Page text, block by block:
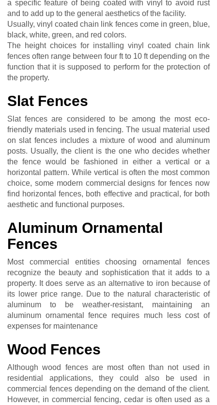
a specific feature of being coated with vinyl to avoid rust
and to add up to the general aesthetics of the facility.
Usually, vinyl coated chain link fences come in green, blue,
black, white, green, and red colors.
The height choices for installing vinyl coated chain link
fences often range between four ft to 10 ft depending on the
function that it is supposed to perform for the protection of
the property.
Slat Fences
Slat fences are considered to be among the most eco-
friendly materials used in fencing. The usual material used
on slat fences includes a mixture of wood and aluminum
posts. Usually, the client is the one who decides whether
the fence would be fashioned in either a vertical or a
horizontal pattern. While vertical is often the most common
choice, some modern commercial designs for fences now
find horizontal fences, both effective and practical, for both
aesthetic and functional purposes.
Aluminum Ornamental
Fences
Most commercial entities choosing ornamental fences
recognize the beauty and sophistication that it adds to a
property. It does serve as an alternative to iron because of
its lower price range. Due to the natural characteristic of
aluminum to be weather-resistant, maintaining an
aluminum ornamental fence requires much less cost of
expenses for maintenance
Wood Fences
Although wood fences are most often than not used in
residential applications, they could also be used in
commercial fences depending on the demand of the client.
However, in commercial fencing, cedar is often used as a